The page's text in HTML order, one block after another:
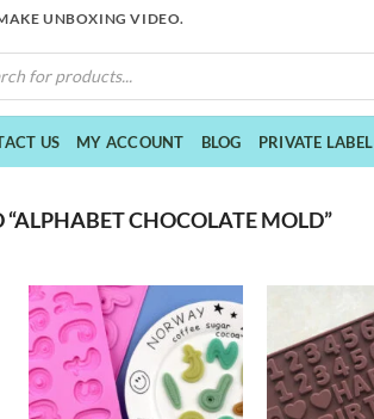
UNBOXING VIDEO.
US MY ACCOUNT BLOG PRIVATE LABEL
“ALPHABET CHOCOLATE MOLD”